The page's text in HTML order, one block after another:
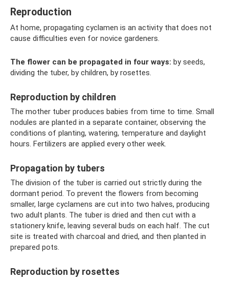
Reproduction
At home, propagating cyclamen is an activity that does not
cause difficulties even for novice gardeners.
The flower can be propagated in four ways: by seeds,
dividing the tuber, by children, by rosettes.
Reproduction by children
The mother tuber produces babies from time to time. Small
nodules are planted in a separate container, observing the
conditions of planting, watering, temperature and daylight
hours. Fertilizers are applied every other week.
Propagation by tubers
The division of the tuber is carried out strictly during the
dormant period. To prevent the flowers from becoming
smaller, large cyclamens are cut into two halves, producing
two adult plants. The tuber is dried and then cut with a
stationery knife, leaving several buds on each half. The cut
site is treated with charcoal and dried, and then planted in
prepared pots.
Reproduction by rosettes